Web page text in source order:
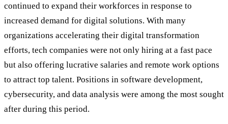
continued to expand their workforces in response to
increased demand for digital solutions. With many
organizations accelerating their digital transformation
efforts, tech companies were not only hiring at a fast pace
but also offering lucrative salaries and remote work options
to attract top talent. Positions in software development,
cybersecurity, and data analysis were among the most sought
after during this period.